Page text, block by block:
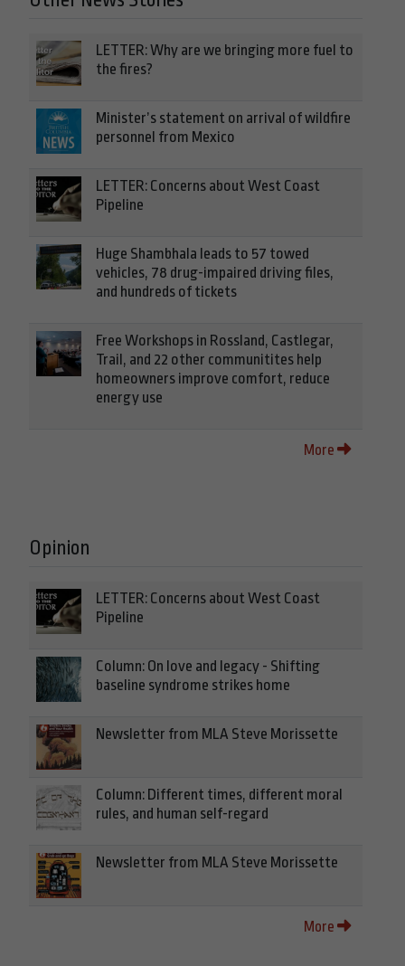
LETTER: Why are we bringing more fuel to
the fires?
Minister’s statement on arrival of wildfire
personnel from Mexico
LETTER: Concerns about West Coast
Pipeline
Huge Shambhala leads to 57 towed
vehicles, 78 drug-impaired driving files,
and hundreds of tickets
Free Workshops in Rossland, Castlegar,
Trail, and 22 other communitites help
homeowners improve comfort, reduce
energy use
More
Opinion
LETTER: Concerns about West Coast
Pipeline
Column: On love and legacy - Shifting
baseline syndrome strikes home
Newsletter from MLA Steve Morissette
Column: Different times, different moral
rules, and human self-regard
Newsletter from MLA Steve Morissette
More